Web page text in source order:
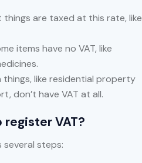
things are taxed at this rate, like
items have no VAT, like
things, like residential property
don’t have VAT at all.
VAT?
several steps: